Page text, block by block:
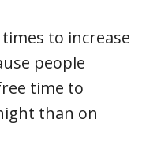
to increase
people
time to
than on